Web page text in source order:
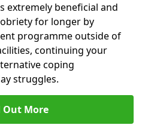
extremely beneficial and
for longer by
programme outside of
continuing your
coping
struggles.
Out More